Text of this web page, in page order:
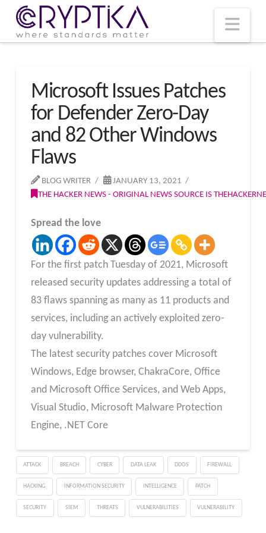
Microsoft Issues Patches
for Defender Zero-Day
and 82 Other Windows
Flaws
BLOG WRITER
JANUARY 13, 2021
THE HACKER NEWS - ORIGINAL NEWS SOURCE IS
Spread the love
For the first patch Tuesday of 2021, Microsoft
released security updates addressing a total of
83 flaws spanning as many as 11 products and
services, including an actively exploited zero-
day vulnerability.
The latest security patches cover Microsoft
Windows, Edge browser, ChakraCore, Office
and Microsoft Office Services, and Web Apps,
Visual Studio, Microsoft Malware Protection
Engine, .NET Core
ATTACK BREACH CYBER DATA LEAK DDOS FIREWALL
HACKING INFORMATION SECURITY INTELLIGENCE PATCH
SECURITY SIEM THREATS VULNERABILITIES VULNERABILITY